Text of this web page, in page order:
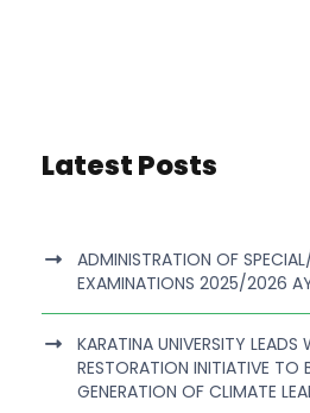
Latest Posts
ADMINISTRATION OF
EXAMINATIONS 2025/2026
KARATINA UNIVERSITY
RESTORATION INITIATIVE TO
GENERATION OF CLIMATE